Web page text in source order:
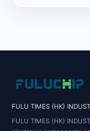
FULU TIMES (HK)
FULU TIMES (HK)